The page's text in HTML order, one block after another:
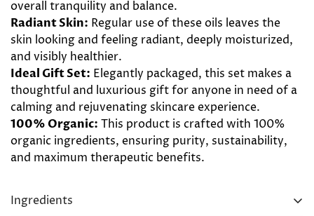
overall tranquility and balance.
Radiant Skin: Regular use of these oils leaves the
skin looking and feeling radiant, deeply moisturized,
and visibly healthier.
Ideal Gift Set: Elegantly packaged, this set makes a
thoughtful and luxurious gift for anyone in need of a
calming and rejuvenating skincare experience.
100% Organic: This product is crafted with 100%
organic ingredients, ensuring purity, sustainability,
and maximum therapeutic benefits.
Ingredients